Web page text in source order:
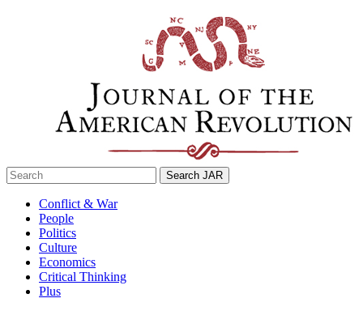
Search
for:
Conflict & War
People
Politics
Culture
Economics
Critical Thinking
Plus